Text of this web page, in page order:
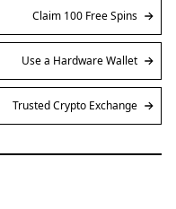
Claim 100 Free Spins
Use a Hardware Wallet
Trusted Crypto Exchange